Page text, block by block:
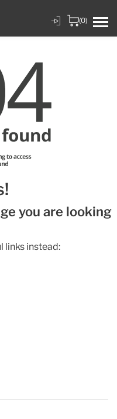
(0)
you are looking
links instead: